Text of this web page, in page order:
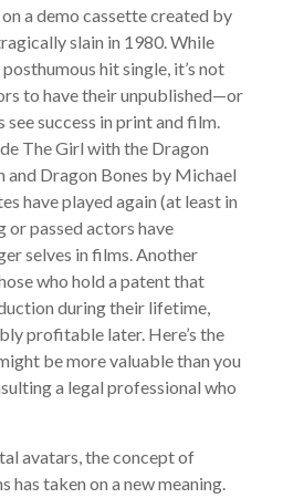
a demo cassette created by
slain in 1980. While
hit single, it’s not
to have their unpublished—or
success in print and film.
The Girl with the Dragon
and Dragon Bones by Michael
have played again (at least in
or passed actors have
selves in films. Another
who hold a patent that
during their lifetime,
profitable later. Here’s the
be more valuable than you
a legal professional who
avatars, the concept of
has taken on a new meaning.